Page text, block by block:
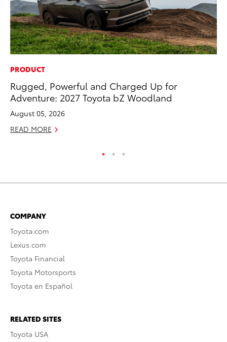
PRODUCT
Rugged, Powerful and Charged Up for
Adventure: 2027 Toyota bZ Woodland
August 05, 2026
READ MORE
COMPANY
Toyota.com
Lexus.com
Toyota Financial
Toyota Motorsports
Toyota en Español
RELATED SITES
Toyota USA